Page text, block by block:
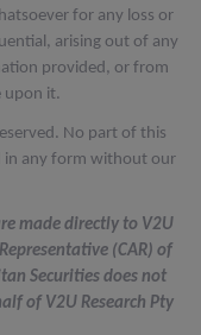
for any loss or
arising out of any
provided, or from
upon it.
No part of this
in any form without our
made directly to V2U
(CAR) of
Securities does not
of V2U Research Pty